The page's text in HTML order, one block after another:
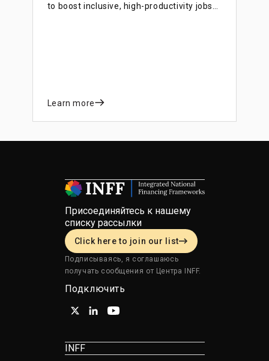
to boost inclusive, high-productivity jobs
Learn more
Присоединяйтесь к нашему
списку рассылки
Click here to join our list
Подписываясь, я соглашаюсь
получать сообщения от Центра INFF.
Подключить
INFF